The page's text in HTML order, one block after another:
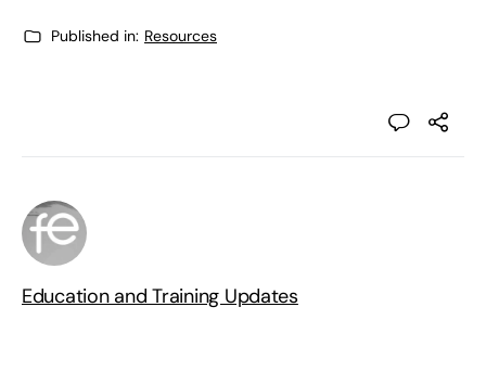
Published in: Resources
Education and Training Updates